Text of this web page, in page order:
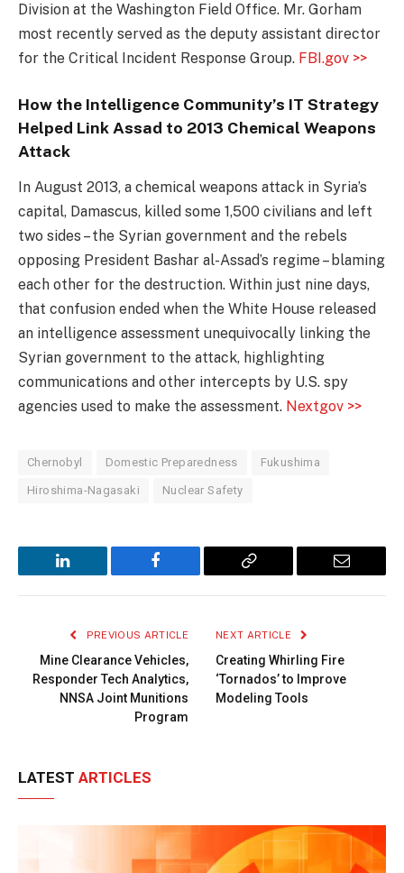
Division at the Washington Field Office. Mr. Gorham
most recently served as the deputy assistant director
for the Critical Incident Response Group. FBI.gov >>
How the Intelligence Community’s IT Strategy
Helped Link Assad to 2013 Chemical Weapons
Attack
In August 2013, a chemical weapons attack in Syria’s
capital, Damascus, killed some 1,500 civilians and left
two sides – the Syrian government and the rebels
opposing President Bashar al-Assad’s regime – blaming
each other for the destruction. Within just nine days,
that confusion ended when the White House released
an intelligence assessment unequivocally linking the
Syrian government to the attack, highlighting
communications and other intercepts by U.S. spy
agencies used to make the assessment. Nextgov >>
Chernobyl Domestic Preparedness Fukushima
Hiroshima-Nagasaki Nuclear Safety
LinkedIn Facebook
Copy
Email
PREVIOUS ARTICLE
Mine Clearance Vehicles,
Responder Tech Analytics,
NNSA Joint Munitions
Program
NEXT ARTICLE
Creating Whirling Fire
‘Tornados’ to Improve
Modeling Tools
LATEST ARTICLES